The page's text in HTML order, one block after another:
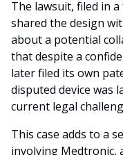
The lawsuit, filed in
shared the design
about a potential
that despite a
later filed its own
disputed device was
current legal
This case adds to a
involving Medtronic,